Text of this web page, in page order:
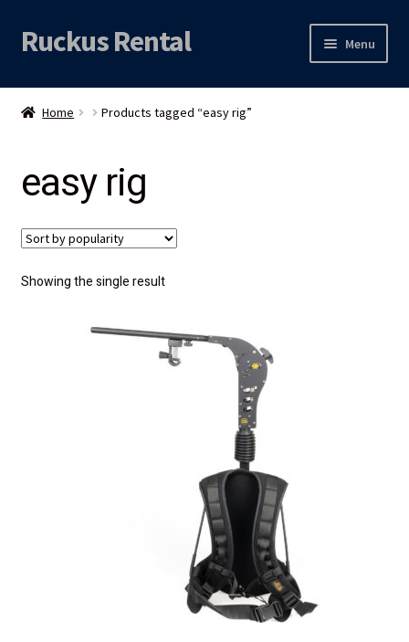
Skip
to
Skip
to
Ruckus Rental Menu
Audio
Licht
Grip & Rigging
Mijn account
Home Products tagged “easy rig”
easy rig
Showing the single result